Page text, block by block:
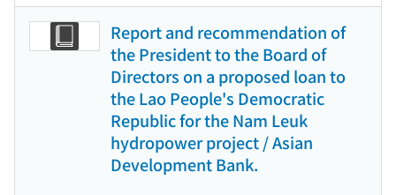
Report and recommendation of
the President to the Board of
Directors on a proposed loan to
the Lao People's Democratic
Republic for the Nam Leuk
hydropower project / Asian
Development Bank.